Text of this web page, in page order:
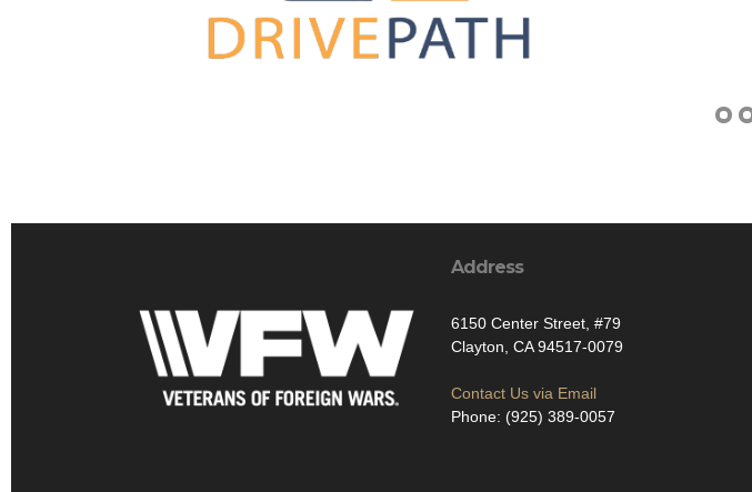
Address
6150 Center Street, #79
Clayton, CA 94517-0079
Contact Us via Email
Phone: (925) 389-0057